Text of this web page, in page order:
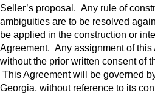
Seller’s proposal. Any rule of
ambiguities are to be resolved
be applied in the construction or
Agreement. Any assignment of this
without the prior written consent of
This Agreement will be governed
Georgia, without reference to its